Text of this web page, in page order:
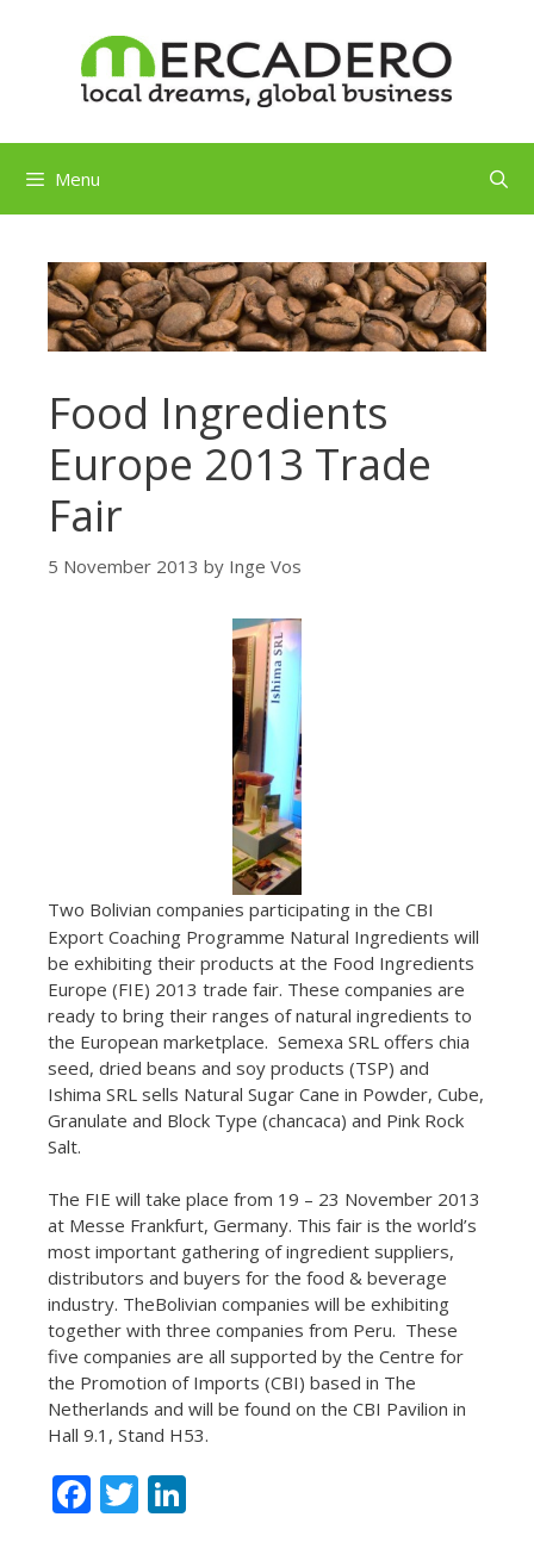
Menu
Food Ingredients
Europe 2013 Trade
Fair
5 November 2013 by Inge Vos
Two Bolivian companies participating in the CBI
Export Coaching Programme Natural Ingredients will
be exhibiting their products at the Food Ingredients
Europe (FIE) 2013 trade fair. These companies are
ready to bring their ranges of natural ingredients to
the European marketplace. Semexa SRL offers chia
seed, dried beans and soy products (TSP) and
Ishima SRL sells Natural Sugar Cane in Powder, Cube,
Granulate and Block Type (chancaca) and Pink Rock
Salt.
The FIE will take place from 19 – 23 November 2013
at Messe Frankfurt, Germany. This fair is the world’s
most important gathering of ingredient suppliers,
distributors and buyers for the food & beverage
industry. TheBolivian companies will be exhibiting
together with three companies from Peru. These
five companies are all supported by the Centre for
the Promotion of Imports (CBI) based in The
Netherlands and will be found on the CBI Pavilion in
Hall 9.1, Stand H53.
F T